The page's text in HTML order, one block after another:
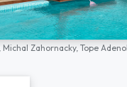
Michal Zahornacky, Tope